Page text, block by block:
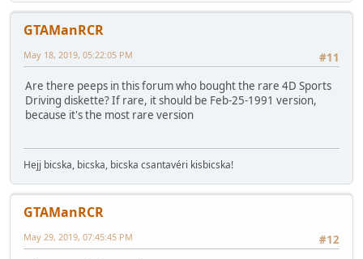
GTAManRCR
#11
May 18, 2019, 05:22:05 PM
Are there peeps in this forum who bought the rare 4D Sports
Driving diskette? If rare, it should be Feb-25-1991 version,
because it's the most rare version
Hejj bicska, bicska, bicska csantavéri kisbicska!
GTAManRCR
#12
May 29, 2019, 07:45:45 PM